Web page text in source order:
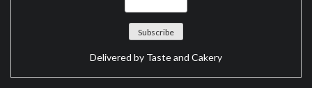
Delivered by Taste and Cakery